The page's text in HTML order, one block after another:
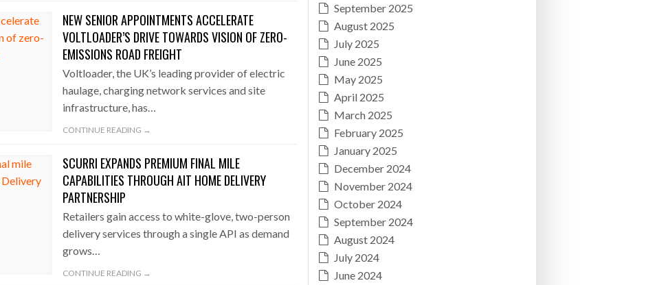
NEW SENIOR APPOINTMENTS ACCELERATE
VOLTLOADER’S DRIVE TOWARDS VISION OF ZERO-
EMISSIONS ROAD FREIGHT
Voltloader, the UK’s leading provider of electric
haulage, charging network services and site
infrastructure, has…
CONTINUE READING →
SCURRI EXPANDS PREMIUM FINAL MILE
CAPABILITIES THROUGH AIT HOME DELIVERY
PARTNERSHIP
Retailers gain access to white-glove, two-person
delivery services through a single API as demand
grows…
CONTINUE READING →
September 2025
August 2025
July 2025
June 2025
May 2025
April 2025
March 2025
February 2025
January 2025
December 2024
November 2024
October 2024
September 2024
August 2024
July 2024
June 2024